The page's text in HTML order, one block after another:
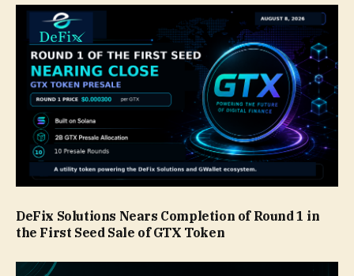
DeFix Solutions Nears Completion of Round 1 in
the First Seed Sale of GTX Token